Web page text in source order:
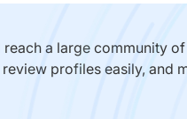
a large community
profiles easily, and